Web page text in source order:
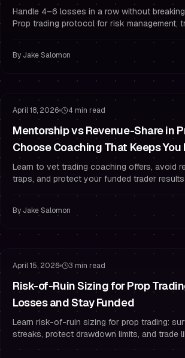
Handle 4–6 losses in a row without
Prop trading protocol for risk management,
By Jake Salomon
Risk Management Trading Psychology
April 18, 2026 4 min read
Mentorship vs Revenue-Share in
Choose Coaching That Keeps You
Learn to vet trading coaching offers, avoid
traps, and protect your funded trader
By Jake Salomon
Risk Management Drawdown Management
April 15, 2026 3 min read
Risk-of-Ruin Sizing for Prop
Losses and Stay Funded
Learn risk-of-ruin sizing for prop trading:
streaks, protect drawdown limits, and trade